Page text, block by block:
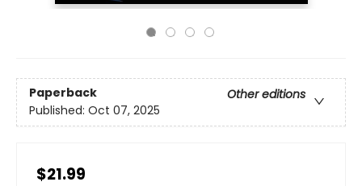
Paperback
Other editions
Published: Oct 07, 2025
$21.99